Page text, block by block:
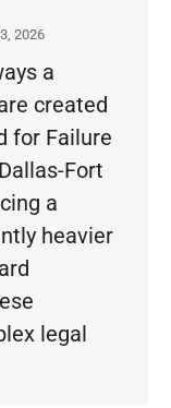
2026
a
created
for Failure
Fort
a
heavier
legal